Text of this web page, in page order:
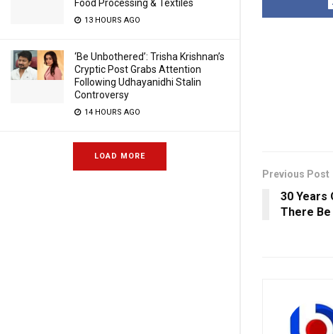
Food Processing & Textiles
13 HOURS AGO
‘Be Unbothered’: Trisha Krishnan’s
Cryptic Post Grabs Attention
Following Udhayanidhi Stalin
Controversy
14 HOURS AGO
LOAD MORE
Previous Post
30 Years
There